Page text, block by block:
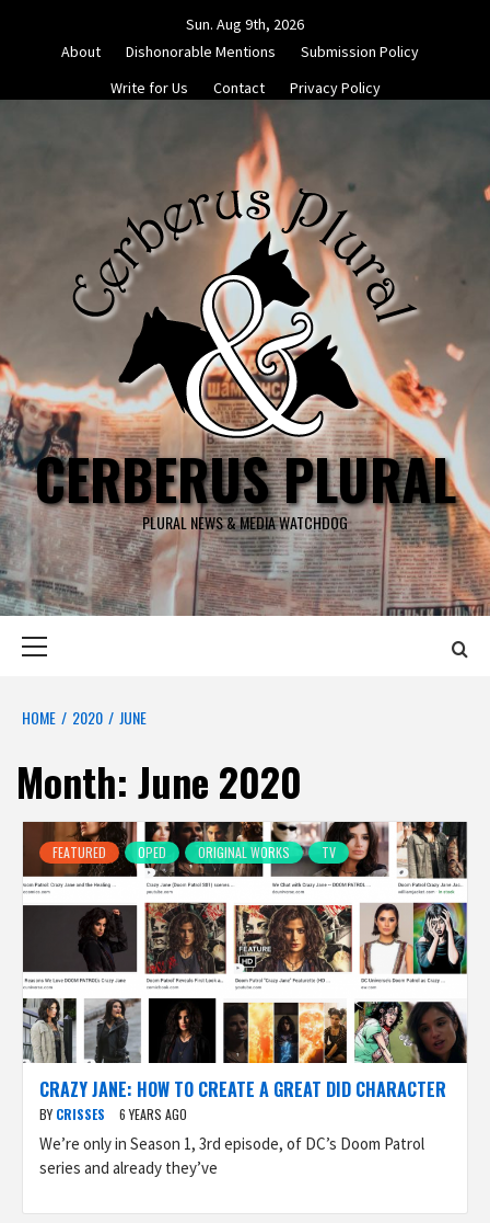
Sun. Aug 9th, 2026
About
Dishonorable Mentions
Submission Policy
Write for Us
Contact Privacy Policy
CERBERUS PLURAL
PLURAL NEWS & MEDIA WATCHDOG
HOME 2020 JUNE
Month: June 2020
FEATURED OPED ORIGINAL WORKS TV
CRAZY JANE: HOW TO CREATE A GREAT DID CHARACTER
BY CRISSES 6 YEARS AGO
We’re only in Season 1, 3rd episode, of DC’s Doom Patrol
series and already they’ve